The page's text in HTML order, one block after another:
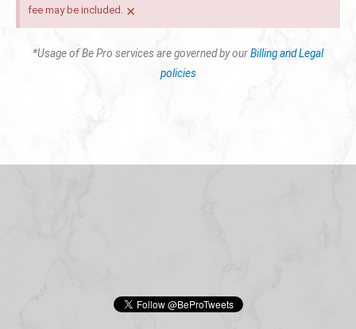
fee may be included. ×
*Usage of Be Pro services are governed by ourBilling and Legal
policies